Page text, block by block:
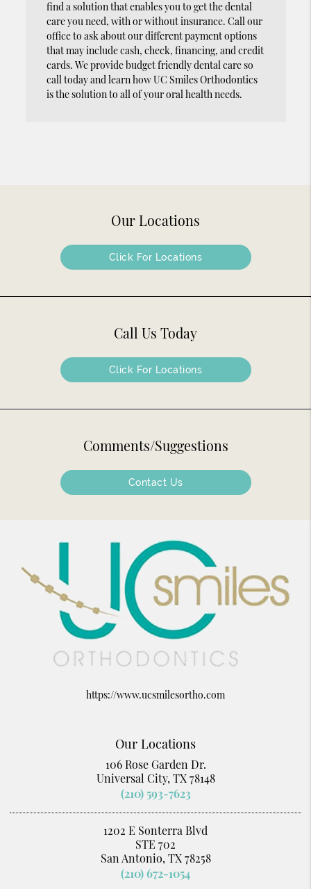
find a solution that enables you to get the dental
care you need, with or without insurance. Call our
office to ask about our different payment options
that may include cash, check, financing, and credit
cards. We provide budget friendly dental care so
call today and learn how UC Smiles Orthodontics
is the solution to all of your oral health needs.
Our Locations
Click For Locations
Call Us Today
Click For Locations
Comments/Suggestions
Contact Us
https://www.ucsmilesortho.com
Our Locations
106 Rose Garden Dr.
Universal City, TX 78148
(210) 593-7623
1202 E Sonterra Blvd
STE 702
San Antonio, TX 78258
(210) 672-1054